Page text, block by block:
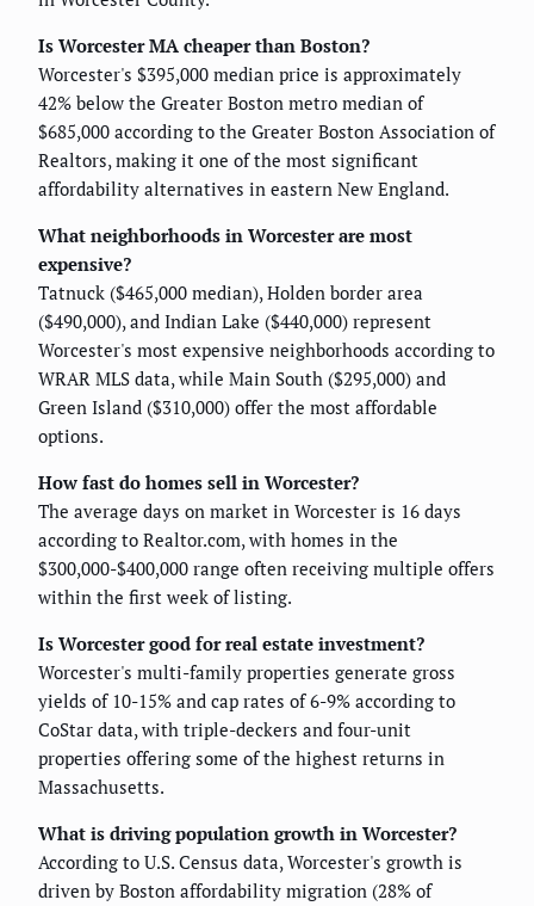
Is Worcester MA cheaper than Boston?
Worcester's $395,000 median price is approximately
42% below the Greater Boston metro median of
$685,000 according to the Greater Boston Association of
Realtors, making it one of the most significant
affordability alternatives in eastern New England.
What neighborhoods in Worcester are most
expensive?
Tatnuck ($465,000 median), Holden border area
($490,000), and Indian Lake ($440,000) represent
Worcester's most expensive neighborhoods according to
WRAR MLS data, while Main South ($295,000) and
Green Island ($310,000) offer the most affordable
options.
How fast do homes sell in Worcester?
The average days on market in Worcester is 16 days
according to Realtor.com, with homes in the
$300,000-$400,000 range often receiving multiple offers
within the first week of listing.
Is Worcester good for real estate investment?
Worcester's multi-family properties generate gross
yields of 10-15% and cap rates of 6-9% according to
CoStar data, with triple-deckers and four-unit
properties offering some of the highest returns in
Massachusetts.
What is driving population growth in Worcester?
According to U.S. Census data, Worcester's growth is
driven by Boston affordability migration (28% of